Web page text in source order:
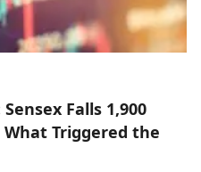
Falls 1,900
What Triggered the